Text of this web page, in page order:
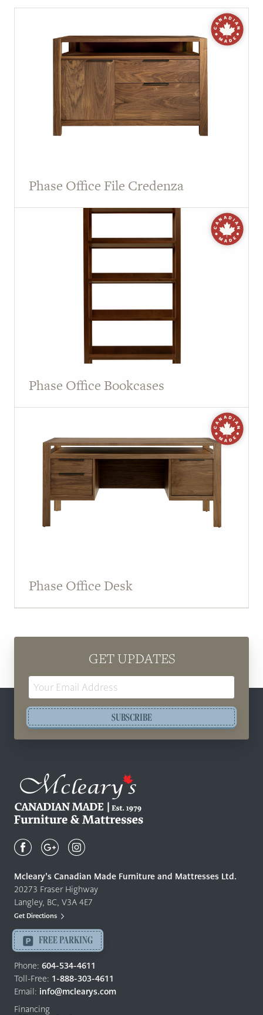
Phase Office File Credenza
Phase Office Bookcases
Phase Office Desk
GET UPDATES
SUBSCRIBE
Canadian
Quality
Furniture
&
Mattresses
-
Return
to
home
page
Mcleary’s Canadian Made Furniture and Mattresses Ltd.
20273 Fraser Highway
Langley, BC, V3A 4E7
Get Directions
FREE PARKING
Phone: 604-534-4611
Toll-Free: 1-888-303-4611
Email: info@mclearys.com
Financing